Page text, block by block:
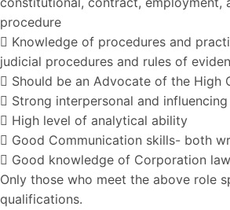
procedure
 Knowledge of procedures and
judicial procedures and rules of
 Should be an Advocate of the High
 Strong interpersonal and
 High level of analytical ability
 Good Communication skills- both
 Good knowledge of Corporation
Only those who meet the above role
qualifications.